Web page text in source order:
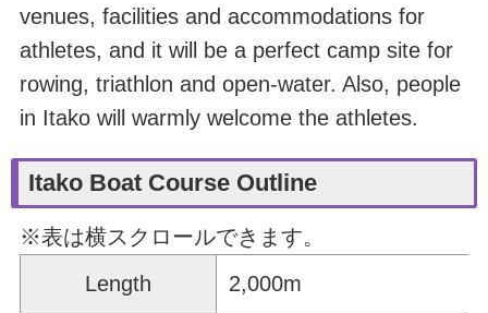
venues, facilities and accommodations for
athletes, and it will be a perfect camp site for
rowing, triathlon and open-water. Also, people
in Itako will warmly welcome the athletes.
Itako Boat Course Outline
※表は横スクロールできます。
Length
2,000m